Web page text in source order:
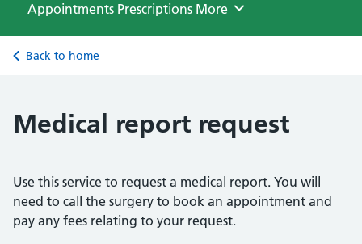
Appointments Prescriptions Browse
More
Back to home
Medical report request
Use this service to request a medical report. You will
need to call the surgery to book an appointment and
pay any fees relating to your request.